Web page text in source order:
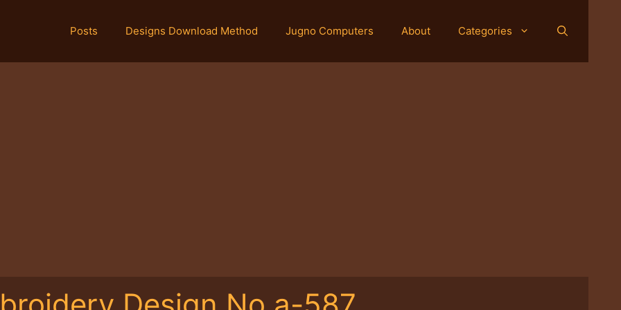
Posts Designs Download Method Jugno Computers About Categories